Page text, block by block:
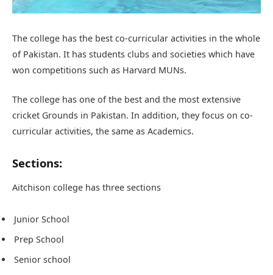
The college has the best co-curricular activities in the whole
of Pakistan. It has students clubs and societies which have
won competitions such as Harvard MUNs.
The college has one of the best and the most extensive
cricket Grounds in Pakistan. In addition, they focus on co-
curricular activities, the same as Academics.
Sections:
Aitchison college has three sections
Junior School
Prep School
Senior school